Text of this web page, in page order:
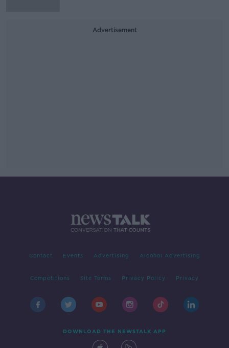
Advertisement
Contact Events Advertising Alcohol Advertising
Competitions Site Terms Privacy Policy Privacy
DOWNLOAD THE NEWSTALK APP